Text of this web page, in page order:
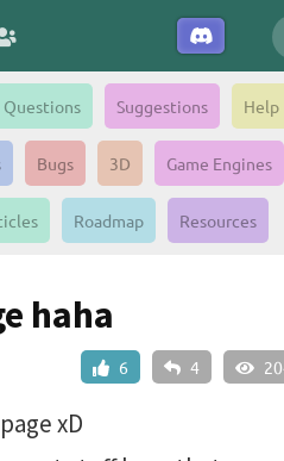
Questions Suggestions Help
Bugs 3D Game Engines
Roadmap Resources
haha
6 4
xD